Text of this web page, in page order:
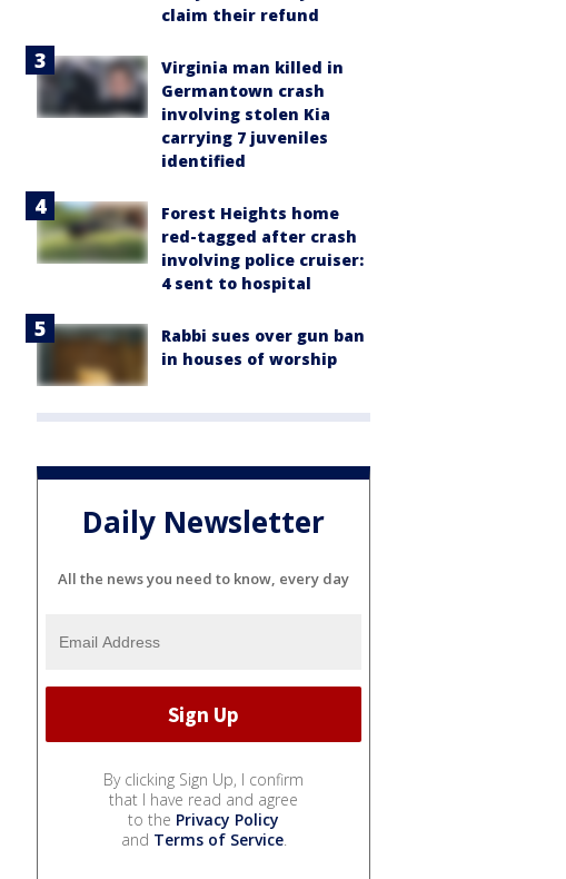
claim their refund
Virginia man killed in
Germantown crash
involving stolen Kia
carrying 7 juveniles
identified
Forest Heights home
red-tagged after crash
involving police cruiser:
4 sent to hospital
Rabbi sues over gun ban
in houses of worship
Daily Newsletter
All the news you need to know, every day
By clicking Sign Up, I confirm
that I have read and agree
to the Privacy Policy
and Terms of Service.